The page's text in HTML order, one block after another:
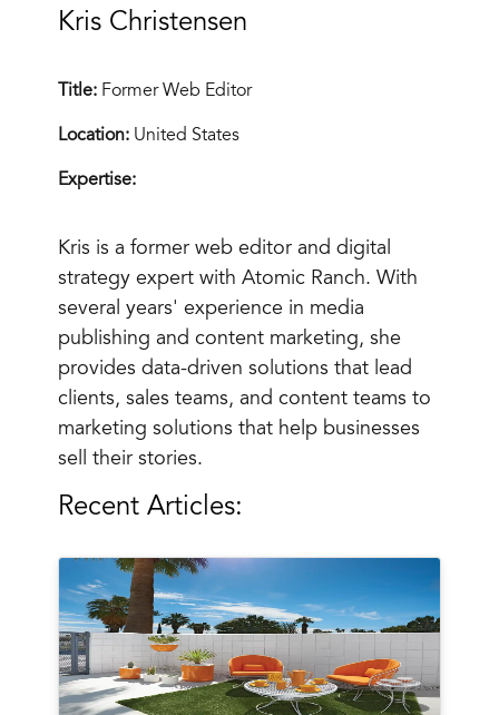
Kris Christensen
Title: Former Web Editor
Location: United States
Expertise:
Kris is a former web editor and digital
strategy expert with Atomic Ranch. With
several years' experience in media
publishing and content marketing, she
provides data-driven solutions that lead
clients, sales teams, and content teams to
marketing solutions that help businesses
sell their stories.
Recent Articles: